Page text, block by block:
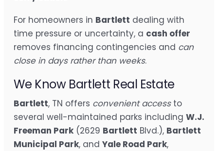
For homeowners in Bartlett dealing with
time pressure or uncertainty, a cash offer
removes financing contingencies and can
close in days rather than weeks.
We Know Bartlett Real Estate
Bartlett, TN offers convenient accessto
several well-maintained parks including W.J.
Freeman Park (2629 Bartlett Blvd.), Bartlett
Municipal Park, and Yale Road Park,